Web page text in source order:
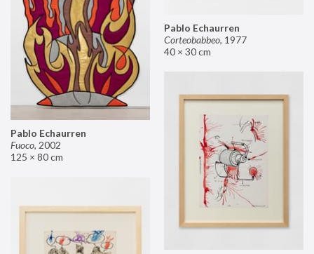
Pablo Echaurren
Corteobabbeo, 1977
40 × 30 cm
Pablo Echaurren
Fuoco, 2002
125 × 80 cm